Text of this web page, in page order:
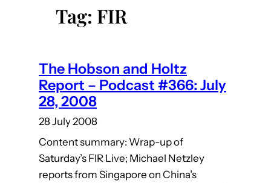
Tag: FIR
The Hobson and Holtz
Report – Podcast #366: July
28, 2008
28 July 2008
Content summary: Wrap-up of
Saturday’s FIR Live; Michael Netzley
reports from Singapore on China’s